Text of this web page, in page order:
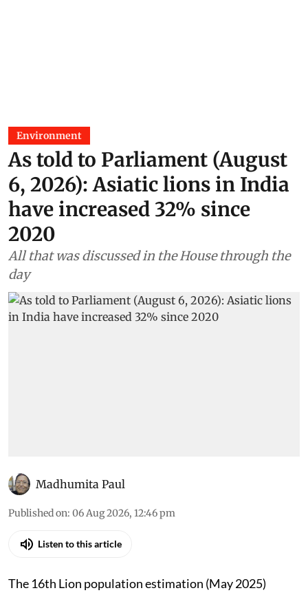
Environment
As told to Parliament (August
6, 2026): Asiatic lions in India
have increased 32% since
2020
All that was discussed in the House through the
day
Madhumita Paul
Published on: 06 Aug 2026, 12:46 pm
Listen to this article
The 16th Lion population estimation (May 2025)